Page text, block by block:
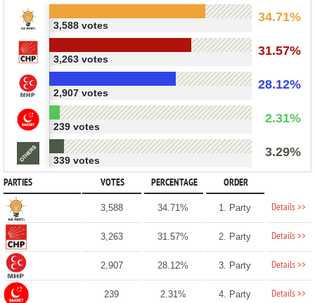
34.71%
3,588 votes
31.57%
3,263 votes
28.12%
2,907 votes
2.31%
239 votes
3.29%
339 votes
PARTIES VOTES PERCENTAGE ORDER
3,588 34.71% 1. Party Details >>
3,263 31.57% 2. Party Details >>
2,907 28.12% 3. Party Details >>
239 2.31% 4. Party Details >>